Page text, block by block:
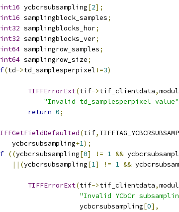
ycbcrsubsampling[2];
samplingblock_samples;
samplingblocks_hor;
samplingblocks_ver;
samplingrow_samples;
samplingrow_size;
(td->td_samplesperpixel !=3)
TIFFErrorExt(tif->tif_clientdata,
"Invalid td_samplesperpixel value"
return 0;
(tif,
ycbcrsubsampling
+1);
((ycbcrsubsampling[0] != 1 &&
||(ycbcrsubsampling[1] != 1 &&
TIFFErrorExt(tif->tif_clientdata,
"Invalid YCbCr
				     ycbcrsubsampling
[0],